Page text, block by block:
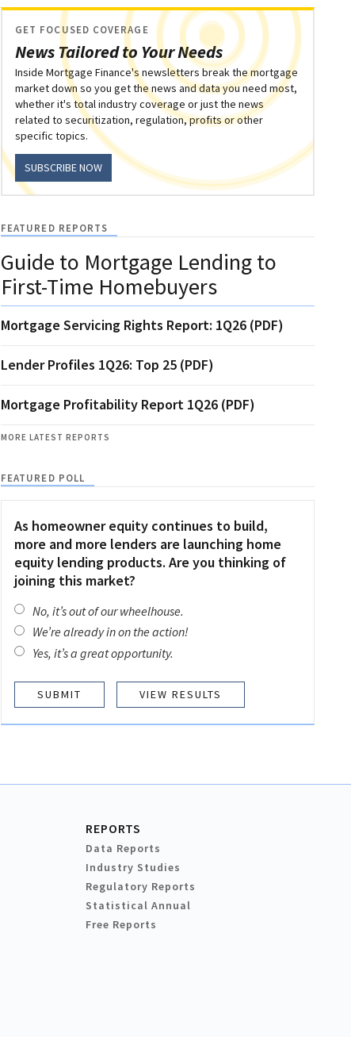
News Tailored to Your Needs
GET FOCUSED COVERAGE
Inside Mortgage Finance's newsletters break the mortgage
market down so you get the news and data you need most,
whether it's total industry coverage or just the news
related to securitization, regulation, profits or other
specific topics.
SUBSCRIBE NOW
FEATURED REPORTS
Guide to Mortgage Lending to
First-Time Homebuyers
Mortgage Servicing Rights Report: 1Q26 (PDF)
Lender Profiles 1Q26: Top 25 (PDF)
Mortgage Profitability Report 1Q26 (PDF)
MORE LATEST REPORTS
FEATURED POLL
As homeowner equity continues to build,
more and more lenders are launching home
equity lending products. Are you thinking of
joining this market?
No, it’s out of our wheelhouse.
We’re already in on the action!
Yes, it’s a great opportunity.
VIEW RESULTS
REPORTS
Data Reports
Industry Studies
Regulatory Reports
Statistical Annual
Free Reports